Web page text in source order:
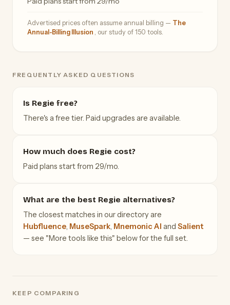
Advertised prices often assume annual billing — The
Annual-Billing Illusion
, our study of 150 tools.
FREQUENTLY ASKED QUESTIONS
Is Regie free?
There's a free tier. Paid upgrades are available.
How much does Regie cost?
Paid plans start from 29/mo.
What are the best Regie alternatives?
The closest matches in our directory are
Hubfluence MuseSpark Mnemonic AI and Salient
— see "More tools like this" below for the full set.
KEEP COMPARING